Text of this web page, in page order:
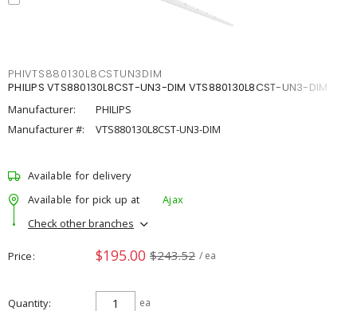
PHIVTS880130L8CSTUN3DIM
PHILIPS VTS880130L8CST-UN3-DIM VTS880130L8CST-UN3-DIM
Manufacturer:
PHILIPS
Manufacturer #:
VTS880130L8CST-UN3-DIM
Available for delivery
Available for pick up at
Ajax
Check other branches
Price $195.00 $243.52 / ea
Quantity ea